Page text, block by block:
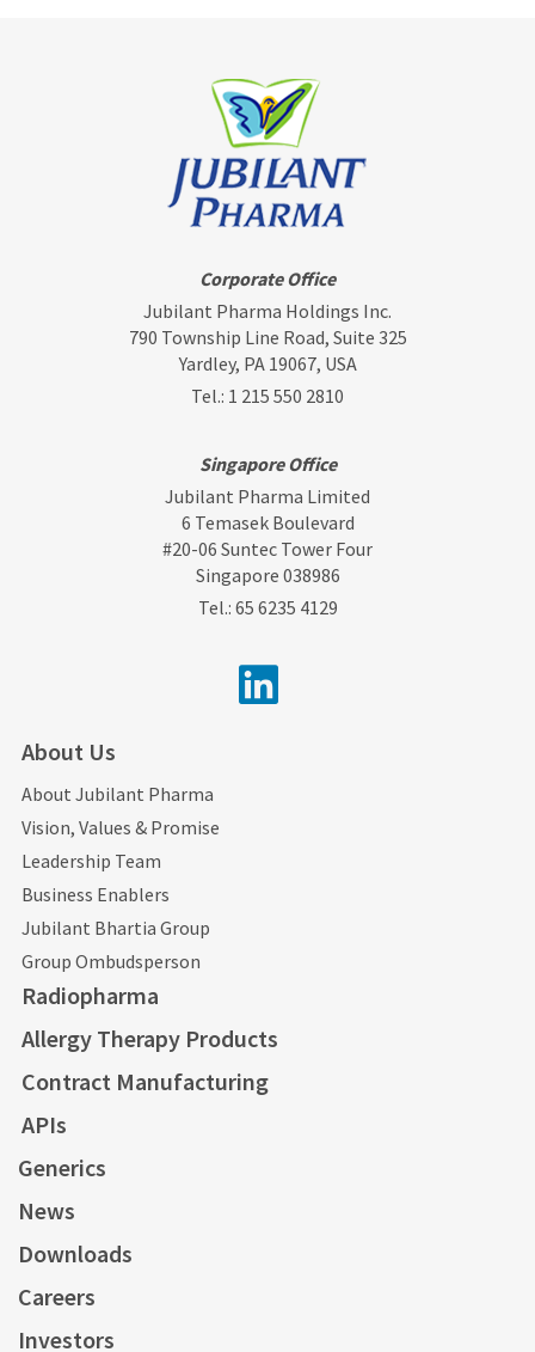
Corporate Office
Jubilant Pharma Holdings Inc.
790 Township Line Road, Suite 325
Yardley, PA 19067, USA
Tel.: 1 215 550 2810
Singapore Office
Jubilant Pharma Limited
6 Temasek Boulevard
#20-06 Suntec Tower Four
Singapore 038986
Tel.: 65 6235 4129
About Us
About Jubilant Pharma
Vision, Values & Promise
Leadership Team
Business Enablers
Jubilant Bhartia Group
Group Ombudsperson
Radiopharma
Allergy Therapy Products
Contract Manufacturing
APIs
Generics
News
Downloads
Careers
Investors